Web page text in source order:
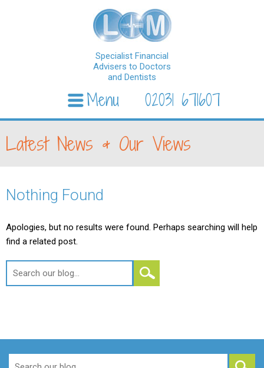
Specialist Financial
Advisers to Doctors
and Dentists
02031 671607
Menu
Latest News & Our Views
Nothing Found
Apologies, but no results were found. Perhaps searching will help
find a related post.